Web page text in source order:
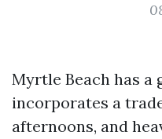
Myrtle Beach has a
incorporates a
afternoons, and